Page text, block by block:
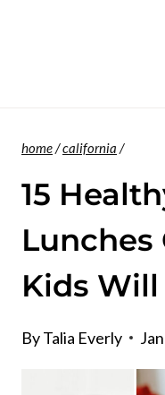
home/california /
15
Lunches
Kids
ByTalia Everly